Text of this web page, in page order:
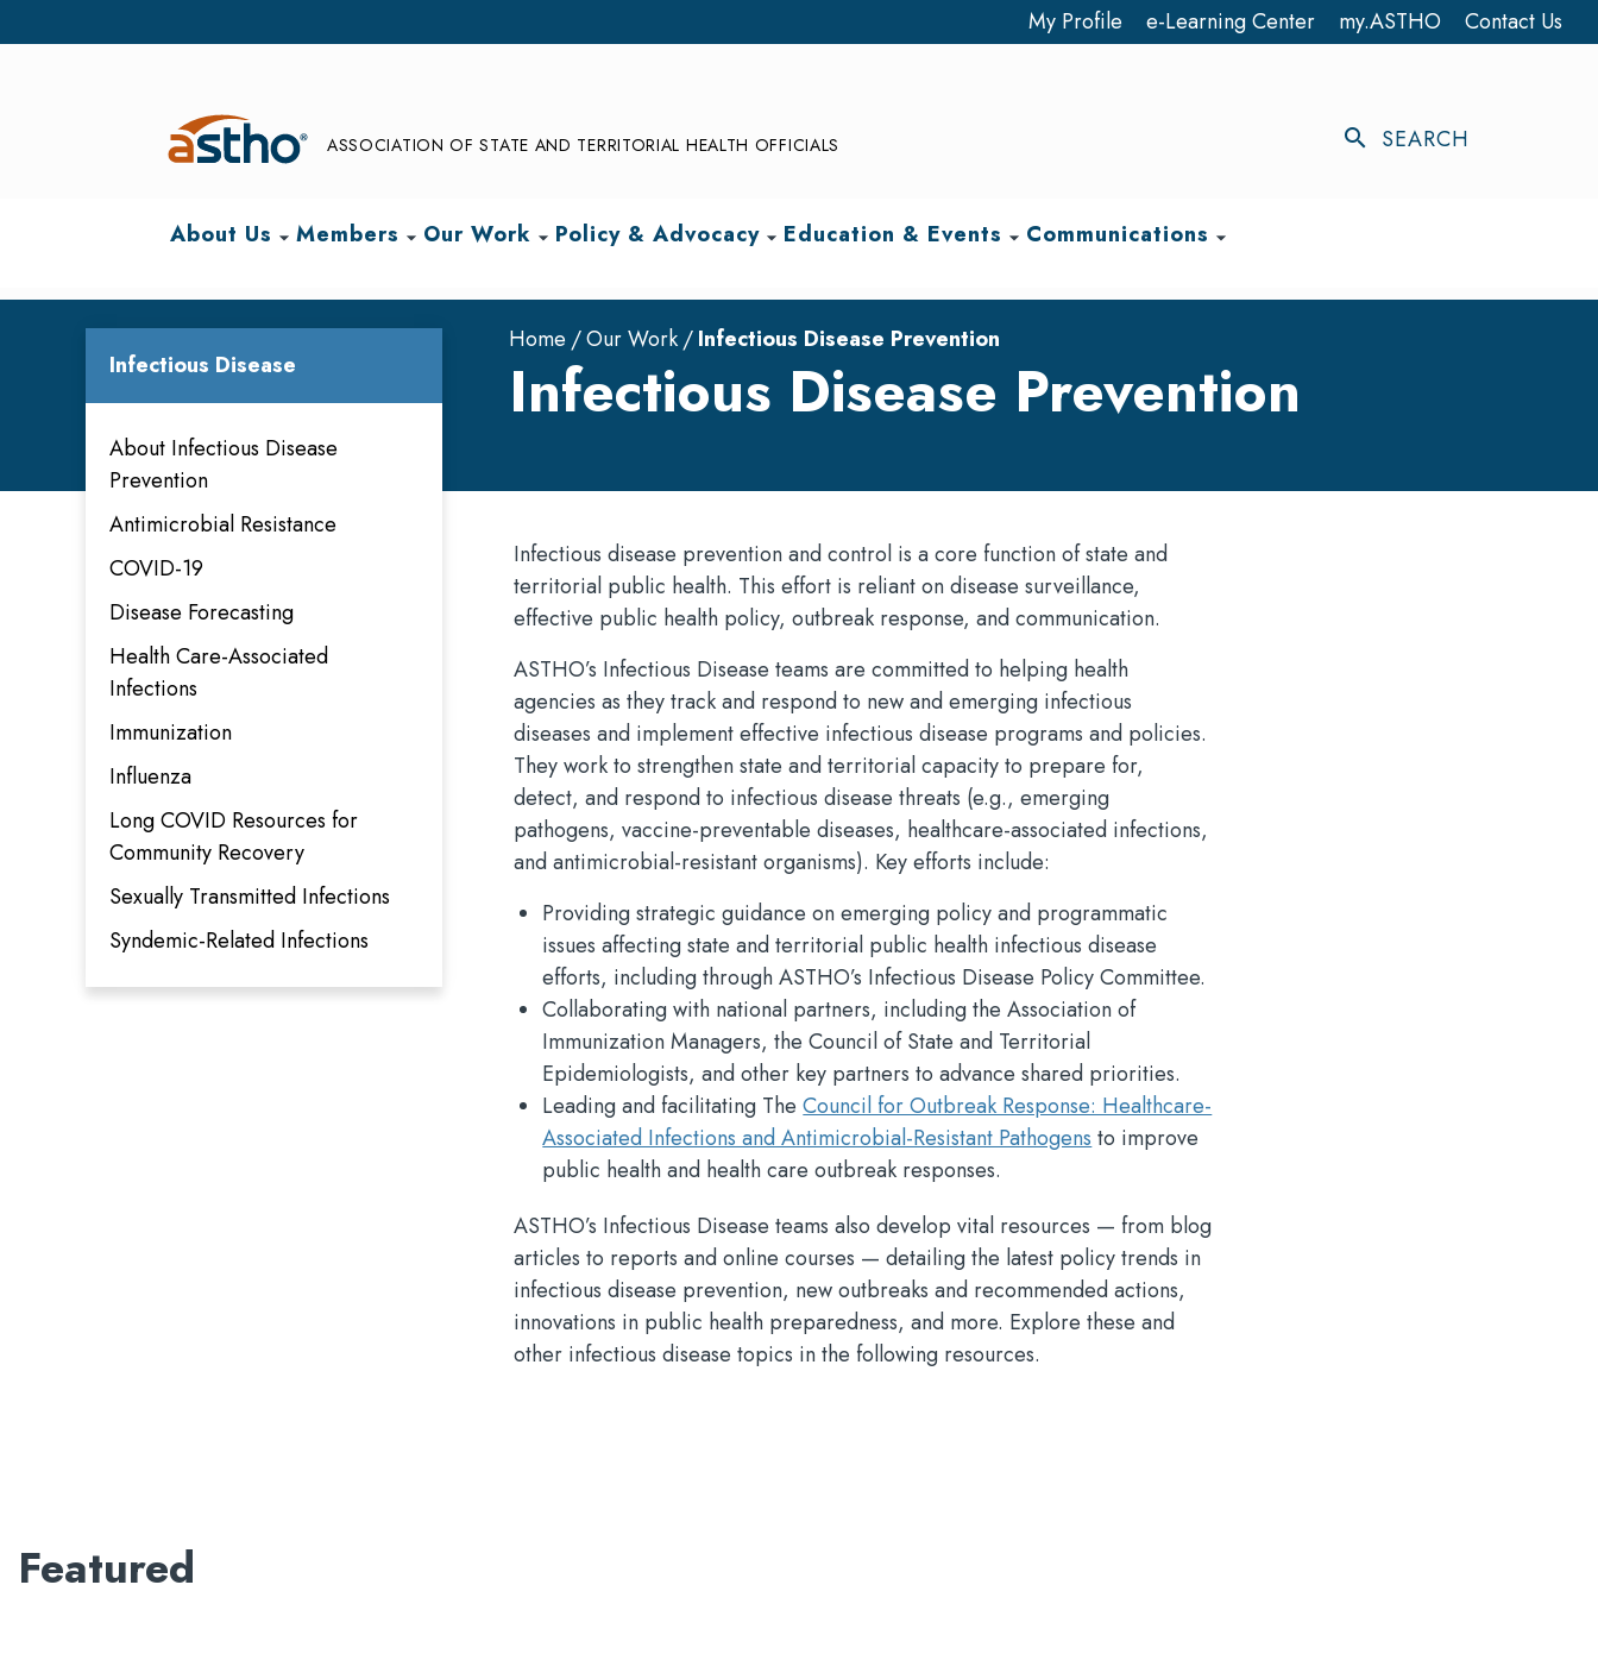
My Profile e-Learning Center my.ASTHO Contact Us
ASSOCIATION OF STATE AND TERRITORIAL HEALTH OFFICIALS search SEARCH
About Us arrow_drop_down Members arrow_drop_down Our Work arrow_drop_down Policy & Advocacy arrow_drop_down Education & Events arrow_drop_down Communications arrow_drop_down
Home Our Work Infectious Disease Prevention
Infectious Disease Prevention
Infectious Disease
About Infectious Disease
Prevention
Antimicrobial Resistance
COVID-19
Disease Forecasting
Health Care-Associated
Infections
Immunization
Influenza
Long COVID Resources for
Community Recovery
Sexually Transmitted Infections
Syndemic-Related Infections
Infectious disease prevention and control is a core function of state and
territorial public health. This effort is reliant on disease surveillance,
effective public health policy, outbreak response, and communication.
ASTHO’s Infectious Disease teams are committed to helping health
agencies as they track and respond to new and emerging infectious
diseases and implement effective infectious disease programs and policies.
They work to strengthen state and territorial capacity to prepare for,
detect, and respond to infectious disease threats (e.g., emerging
pathogens, vaccine-preventable diseases, healthcare-associated infections,
and antimicrobial-resistant organisms). Key efforts include:
Providing strategic guidance on emerging policy and programmatic
issues affecting state and territorial public health infectious disease
efforts, including through ASTHO’s Infectious Disease Policy Committee.
Collaborating with national partners, including the Association of
Immunization Managers, the Council of State and Territorial
Epidemiologists, and other key partners to advance shared priorities.
Leading and facilitating TheCouncil for Outbreak Response: Healthcare-
Associated Infections and Antimicrobial-Resistant Pathogens to improve
public health and health care outbreak responses.
ASTHO’s Infectious Disease teams also develop vital resources — from blog
articles to reports and online courses — detailing the latest policy trends in
infectious disease prevention, new outbreaks and recommended actions,
innovations in public health preparedness, and more. Explore these and
other infectious disease topics in the following resources.
Featured